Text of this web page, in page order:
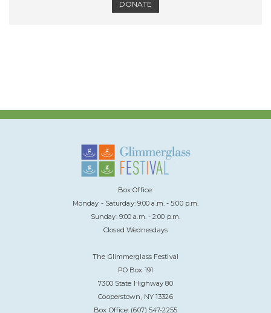
DONATE
Box Office:
Monday - Saturday: 9:00 a.m. - 5:00 p.m.
Sunday: 9:00 a.m. - 2:00 p.m.
Closed Wednesdays
The Glimmerglass Festival
PO Box 191
7300 State Highway 80
Cooperstown, NY 13326
Box Office: (607) 547-2255